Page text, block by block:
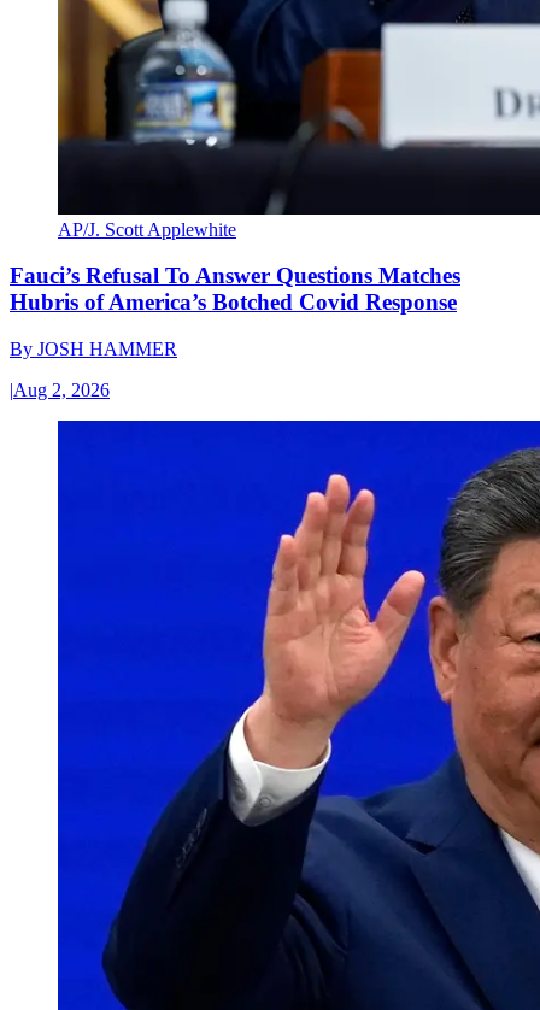
AP/J. Scott Applewhite
Fauci’s Refusal To Answer Questions Matches
Hubris of America’s Botched Covid Response
By JOSH HAMMER
|Aug 2, 2026